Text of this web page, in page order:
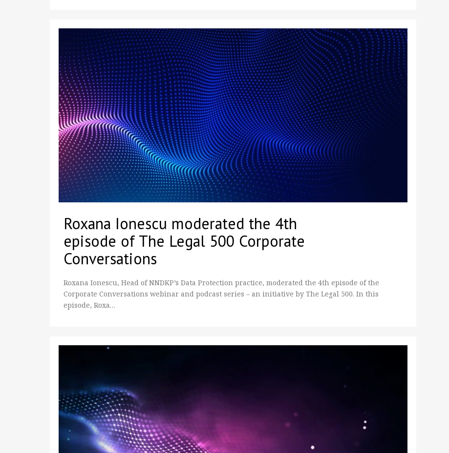
Roxana Ionescu moderated the 4th
episode of The Legal 500 Corporate
Conversations
Roxana Ionescu, Head of NNDKP’s Data Protection practice, moderated the 4th episode of the
Corporate Conversations webinar and podcast series – an initiative by The Legal 500. In this
episode, Roxa…